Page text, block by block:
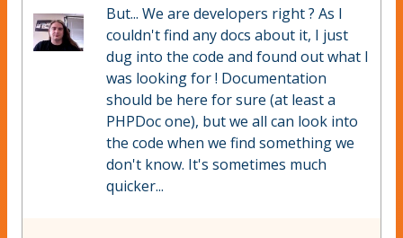
But... We are developers right ? As I
couldn't find any docs about it, I just
dug into the code and found out what I
was looking for ! Documentation
should be here for sure (at least a
PHPDoc one), but we all can look into
the code when we find something we
don't know. It's sometimes much
quicker...